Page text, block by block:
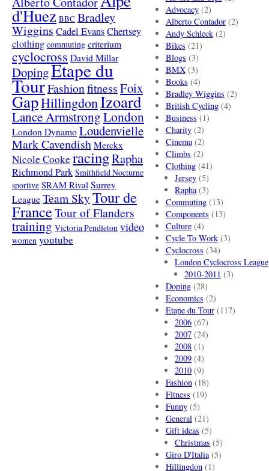
d'Huez BBC Bradley
Wiggins Cadel EvansChertsey
clothing commuting criterium
cyclocross David Millar
DopingEtape du
TourFashionfitnessFoix
GapHillingdonIzoard
Lance ArmstrongLondon
London Dynamo Loudenvielle
Mark Cavendish Merckx
Nicole Cooke racingRapha
Richmond Park Smithfield Nocturne
sportive SRAM Rival Surrey
League Team SkyTour de
FranceTour of Flanders
training Victoria Pendleton video
women youtube
Advocacy(2)
Alberto Contador(2)
Andy Schleck(2)
Bikes (21)
Blogs (3)
BMX(3)
Books (4)
Bradley Wiggins (2)
British Cycling(4)
Business (1)
Charity(2)
Cinema(2)
Climbs (2)
Clothing(41)
Jersey (5)
Rapha(3)
Commuting(13)
Components (13)
Culture(4)
Cycle To Work(3)
Cyclocross (34)
London Cyclocross League
2010-2011 (3)
Doping(28)
Economics (2)
Etape du Tour(117)
2006 (67)
2007 (24)
2008 (1)
2009 (4)
2010 (9)
Fashion(18)
Fitness (19)
Funny(5)
General(21)
Gift ideas (5)
Christmas (5)
Giro D'Italia(5)
Hillingdon(1)